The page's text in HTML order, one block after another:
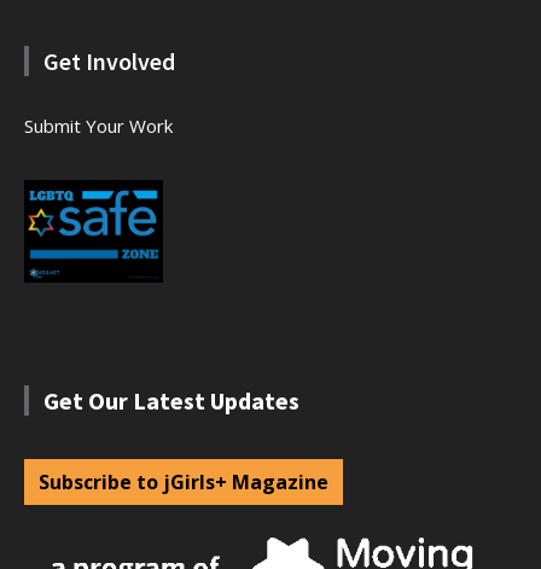
Get Involved
Submit Your Work
Get Our Latest Updates
Subscribe to jGirls+ Magazine